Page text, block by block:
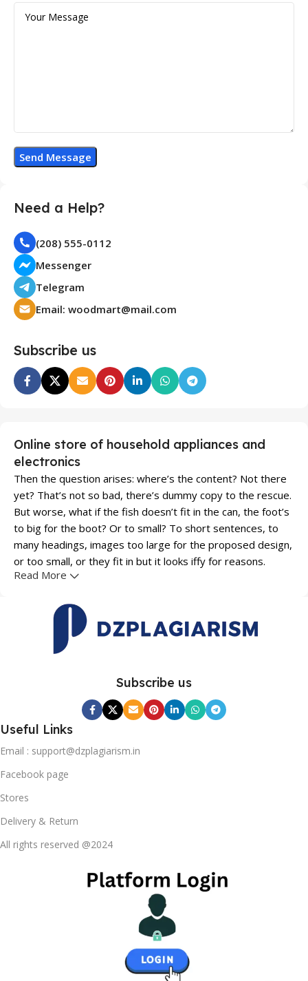
Need a Help?
(208) 555-0112
Messenger
Telegram
Email: woodmart@mail.com
Subscribe us
Online store of household appliances and
electronics
Then the question arises: where’s the content? Not there
yet? That’s not so bad, there’s dummy copy to the rescue.
But worse, what if the fish doesn’t fit in the can, the foot’s
to big for the boot? Or to small? To short sentences, to
many headings, images too large for the proposed design,
or too small, or they fit in but it looks iffy for reasons.
that's unhappy though he or her can't quite put a finger on
it is worse. Chances are there wasn't collaboration,
communication, and checkpoints, there wasn't a process
agreed upon or specified with the granularity required. It's
content strategy gone awry right from the start. If that's
what you think how bout the other way around? How can
you evaluate content without design? No typography, no
colors, no layout, no styles, all those things that convey the
hierarchies of information, weight, emphasis, oblique
stresses, priorities, all those subtle cues that also have
Read More
Subscribe us
Useful Links
Email : support@dzplagiarism.in
Facebook page
Stores
Delivery & Return
All rights reserved @2024